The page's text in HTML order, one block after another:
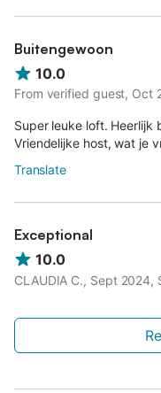
Buitengewoon
10.0
From verified guest, Oct
Super leuke loft. Heerlijk
Vriendelijke host, wat je
Translate
Exceptional
10.0
CLAUDIA C., Sept 2024,